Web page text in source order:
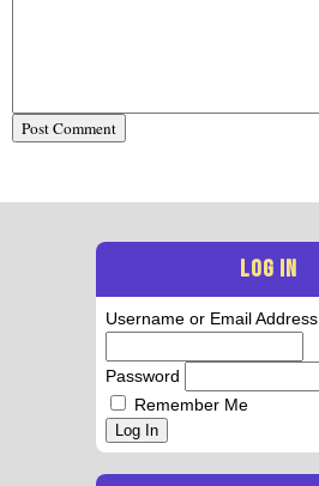
LOG IN
Username or Email Address
Password
Remember Me
Log In